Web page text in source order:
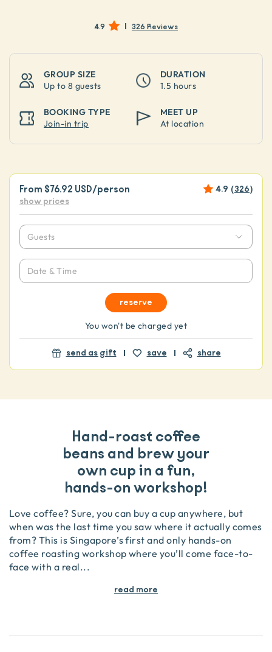
4.9 | 326 Reviews
GROUP SIZE
Up to 8 guests
DURATION
1.5 hours
BOOKING TYPE
Join-in trip
MEET UP
At location
Hand-roast coffee
beans and brew your
own cup in a fun,
hands-on workshop!
Love coffee? Sure, you can buy a cup anywhere, but
when was the last time you saw where it actually comes
from? This is Singapore’s first and only hands-on
coffee roasting workshop where you’ll come face-to-
face with a real...
read more
From $76.92 USD/person 4.9 (326)
show prices
Guests
Date & Time
reserve
You won't be charged yet
send as gift save share